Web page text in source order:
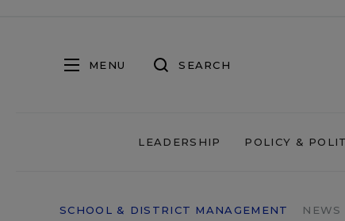
MENU SEARCH
LEADERSHIP POLICY &
SCHOOL & DISTRICT MANAGEMENT